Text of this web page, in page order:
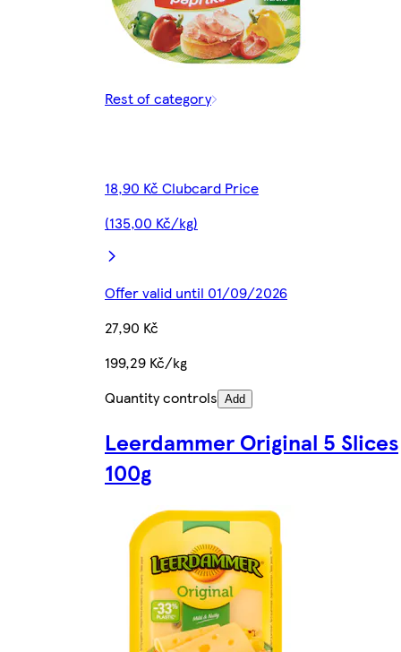
Rest of category
18,90 Kč Clubcard Price
(135,00 Kč/kg)
Offer valid until 01/09/2026
27,90 Kč
199,29 Kč/kg
Quantity controls Add
Leerdammer Original 5 Slices
100g